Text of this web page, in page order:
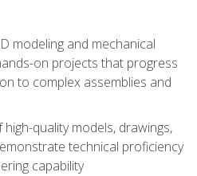
modeling and mechanical
on projects that progress
to complex assemblies and
quality models, drawings,
technical proficiency
capability